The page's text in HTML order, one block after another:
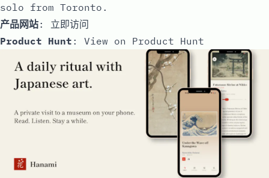
solo from Toronto.
产品网站: 立即访问
Product Hunt : View on Product Hunt